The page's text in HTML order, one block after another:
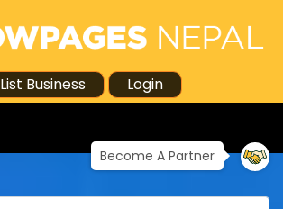
List Business Login
Become A Partner